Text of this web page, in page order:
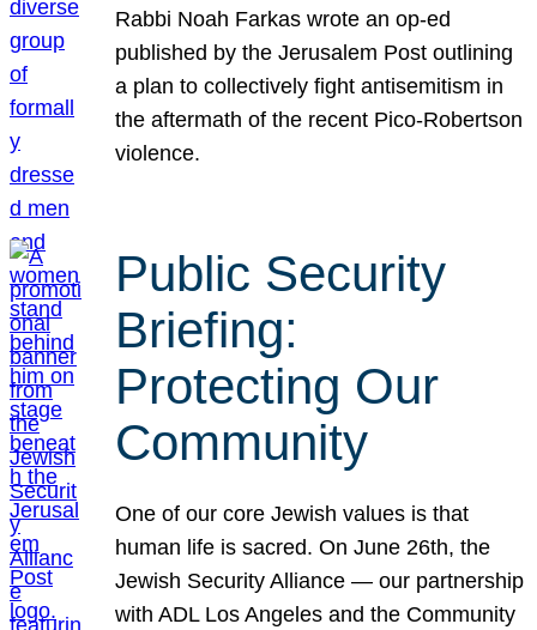
Rabbi Noah Farkas wrote an op-ed
published by the Jerusalem Post outlining
a plan to collectively fight antisemitism in
the aftermath of the recent Pico-Robertson
violence.
Public Security
Briefing:
Protecting Our
Community
One of our core Jewish values is that
human life is sacred. On June 26th, the
Jewish Security Alliance — our partnership
with ADL Los Angeles and the Community